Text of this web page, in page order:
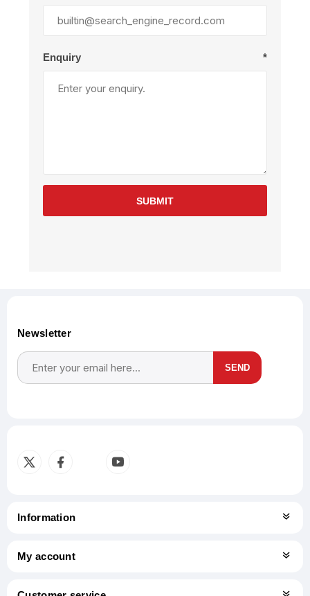
Enquiry *
SUBMIT
Newsletter
SEND
Information
My account